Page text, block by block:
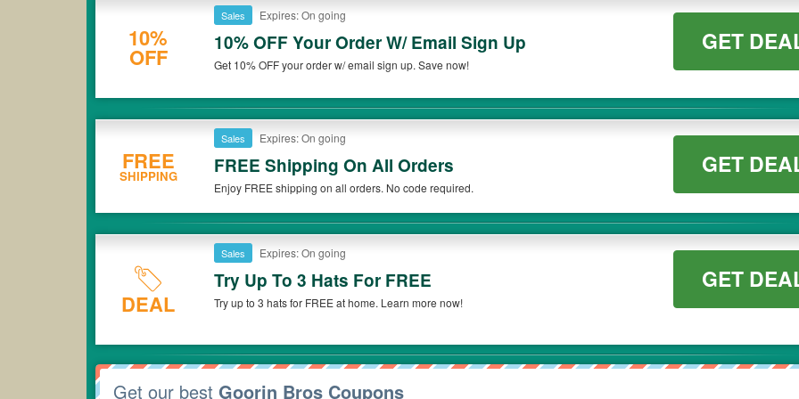
10%
OFF
Sales Expires: On going
10% OFF Your Order W/ Email Sign Up
Get 10% OFF your order w/ email sign up. Save now!
GET
FREE
SHIPPING
Sales Expires: On going
FREE Shipping On All Orders
Enjoy FREE shipping on all orders. No code required.
GET
DEAL
Sales Expires: On going
Try Up To 3 Hats For FREE
Try up to 3 hats for FREE at home. Learn more now!
GET
Get our best Goorin Bros Coupons